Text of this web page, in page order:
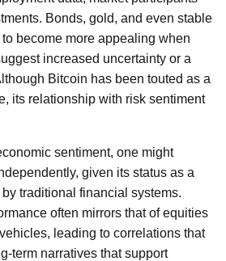
Bonds, gold, and even stable
become more appealing when
increased uncertainty or a
Bitcoin has been touted as a
its relationship with risk sentiment
sentiment, one might
given its status as a
traditional financial systems.
often mirrors that of equities
leading to correlations that
term narratives that support